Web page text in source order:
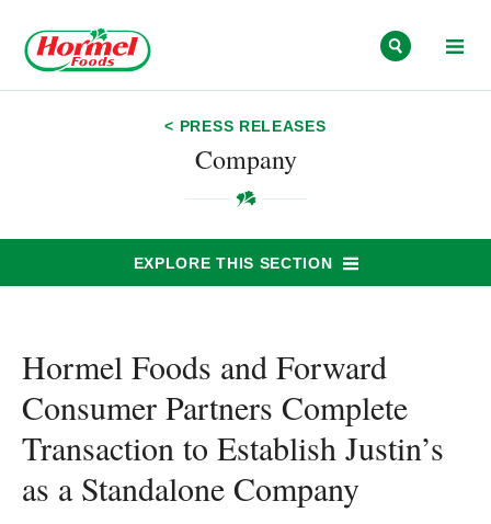
< PRESS RELEASES
Company
EXPLORE THIS SECTION
Hormel Foods and Forward
Consumer Partners Complete
Transaction to Establish Justin’s
as a Standalone Company